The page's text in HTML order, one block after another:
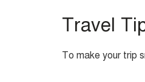
Travel
To make your trip